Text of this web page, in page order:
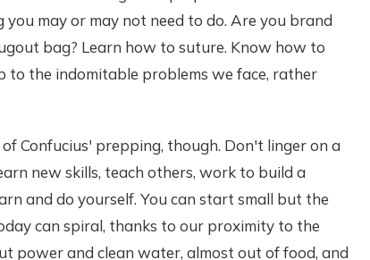
may or may not need to do. Are you brand
bag? Learn how to suture. Know how to
the indomitable problems we face, rather
Confucius' prepping, though. Don't linger on a
new skills, teach others, work to build a
and do yourself. You can start small but the
can spiral, thanks to our proximity to the
power and clean water, almost out of food, and